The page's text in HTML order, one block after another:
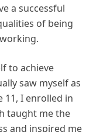
a successful
of being
to achieve
saw myself as
11, I enrolled in
taught me the
and inspired me